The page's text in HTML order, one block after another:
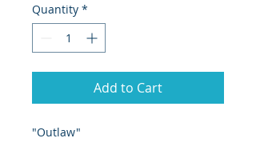
Quantity *
Add to Cart
"Outlaw"